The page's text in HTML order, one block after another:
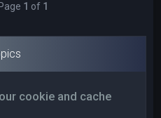
1 of 1
cookie and cache